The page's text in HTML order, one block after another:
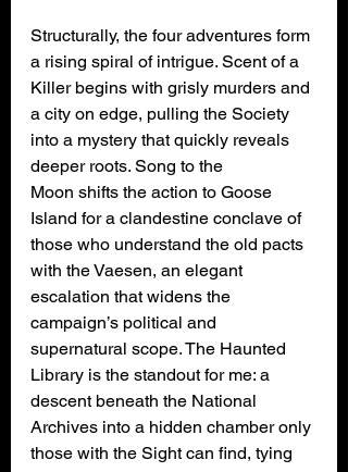
Structurally, the four adventures form
a rising spiral of intrigue. Scent of a
Killer begins with grisly murders and
a city on edge, pulling the Society
into a mystery that quickly reveals
deeper roots. Song to the
Moon shifts the action to Goose
Island for a clandestine conclave of
those who understand the old pacts
with the Vaesen, an elegant
escalation that widens the
campaign’s political and
supernatural scope. The Haunted
Library is the standout for me: a
descent beneath the National
Archives into a hidden chamber only
those with the Sight can find, tying